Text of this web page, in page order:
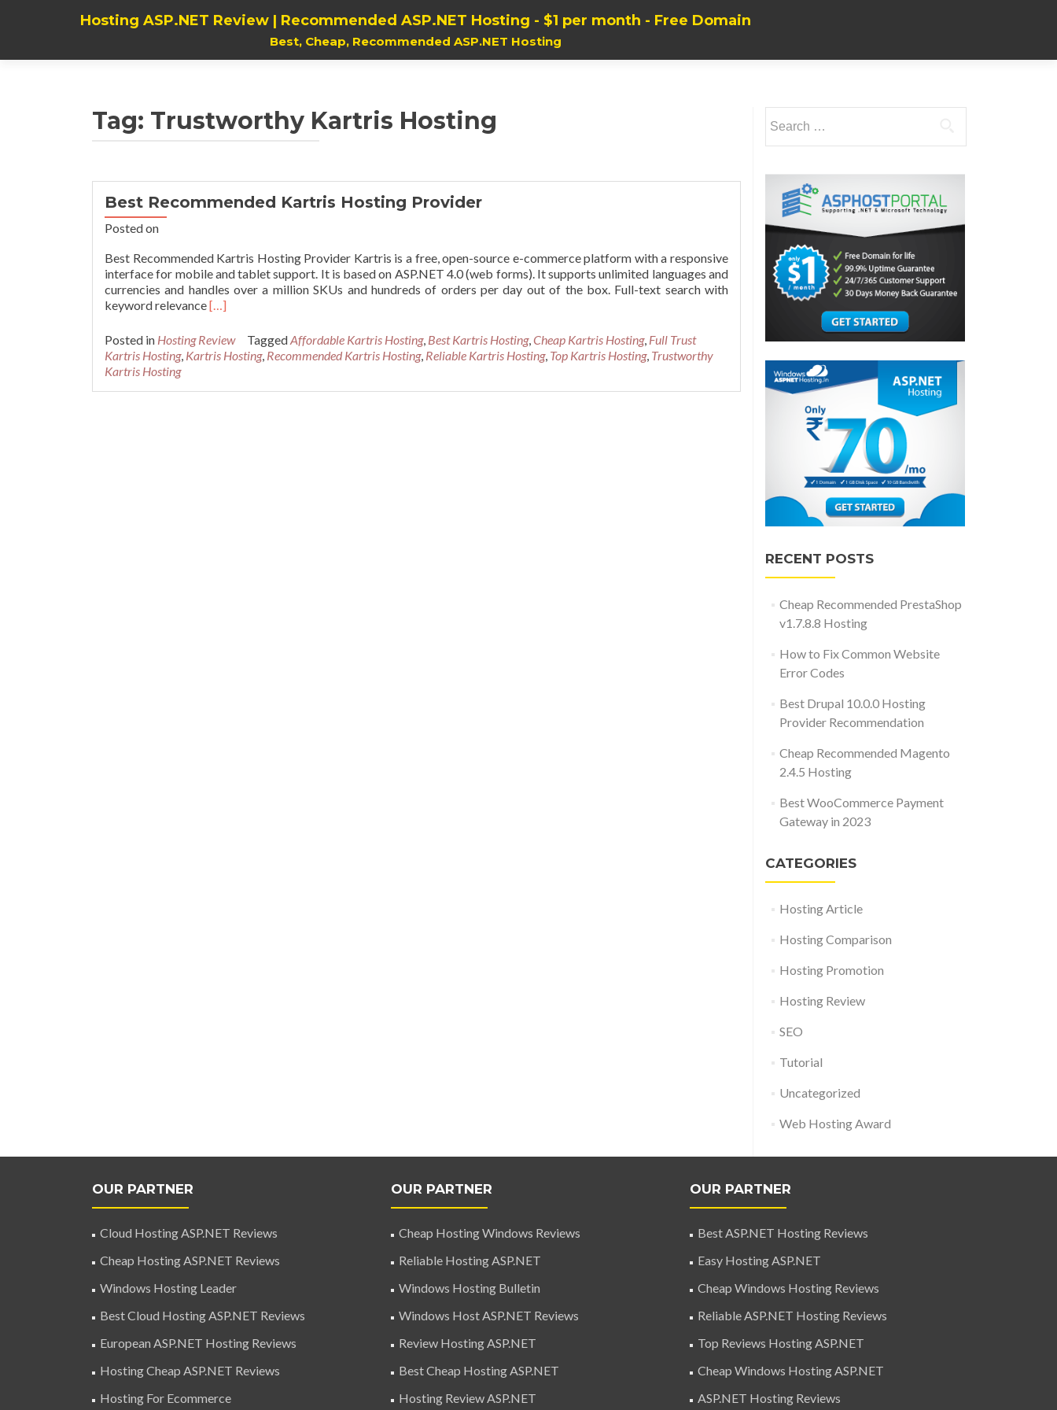
Hosting ASP.NET Review | Recommended ASP.NET Hosting - $1 per month - Free Domain
Best, Cheap, Recommended ASP.NET Hosting
Tag: Trustworthy Kartris Hosting
Best Recommended Kartris Hosting Provider
Posted on
Best Recommended Kartris Hosting Provider Kartris is a free, open-source e-commerce platform with a responsive
interface for mobile and tablet support. It is based on ASP.NET 4.0 (web forms). It supports unlimited languages and
currencies and handles over a million SKUs and hundreds of orders per day out of the box. Full-text search with
keyword relevanceRead
about
Best
Recommended
[…]
Posted in Hosting Review TaggedAffordable Kartris Hosting, Best Kartris Hosting,Cheap Kartris Hosting, Full Trust
Kartris Hosting, Kartris Hosting, Recommended Kartris Hosting, Reliable Kartris Hosting, Top Kartris Hosting, Trustworthy
Kartris Hosting
for:
RECENT POSTS
Cheap Recommended PrestaShop
v1.7.8.8 Hosting
How to Fix Common Website
Error Codes
Best Drupal 10.0.0 Hosting
Provider Recommendation
Cheap Recommended Magento
2.4.5 Hosting
Best WooCommerce Payment
Gateway in 2023
CATEGORIES
Hosting Article
Hosting Comparison
Hosting Promotion
Hosting Review
SEO
Tutorial
Uncategorized
Web Hosting Award
OUR PARTNER
Cloud Hosting ASP.NET Reviews
Cheap Hosting ASP.NET Reviews
Windows Hosting Leader
Best Cloud Hosting ASP.NET Reviews
European ASP.NET Hosting Reviews
Hosting Cheap ASP.NET Reviews
Hosting For Ecommerce
OUR PARTNER
Cheap Hosting Windows Reviews
Reliable Hosting ASP.NET
Windows Hosting Bulletin
Windows Host ASP.NET Reviews
Review Hosting ASP.NET
Best Cheap Hosting ASP.NET
Hosting Review ASP.NET
OUR PARTNER
Best ASP.NET Hosting Reviews
Easy Hosting ASP.NET
Cheap Windows Hosting Reviews
Reliable ASP.NET Hosting Reviews
Top Reviews Hosting ASP.NET
Cheap Windows Hosting ASP.NET
ASP.NET Hosting Reviews